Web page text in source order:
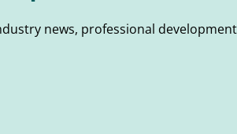
news, professional